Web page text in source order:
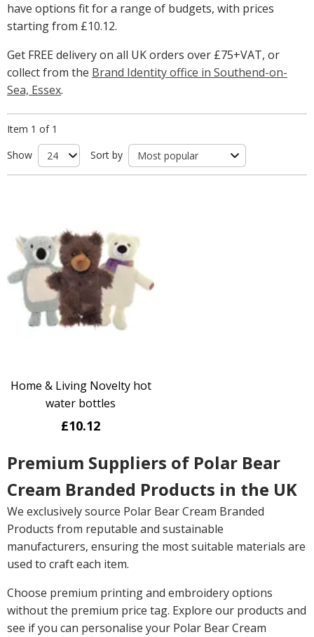
have options fit for a range of budgets, with prices
starting from £10.12.
Get FREE delivery on all UK orders over £75+VAT, or
collect from the Brand Identity office in Southend-on-
Sea, Essex.
Item 1 of 1
Show
Sort by
Home & Living Novelty hot
water bottles
£10.12
Premium Suppliers of Polar Bear
Cream Branded Products in the UK
We exclusively source Polar Bear Cream Branded
Products from reputable and sustainable
manufacturers, ensuring the most suitable materials are
used to craft each item.
Choose premium printing and embroidery options
without the premium price tag. Explore our products and
see if you can personalise your Polar Bear Cream